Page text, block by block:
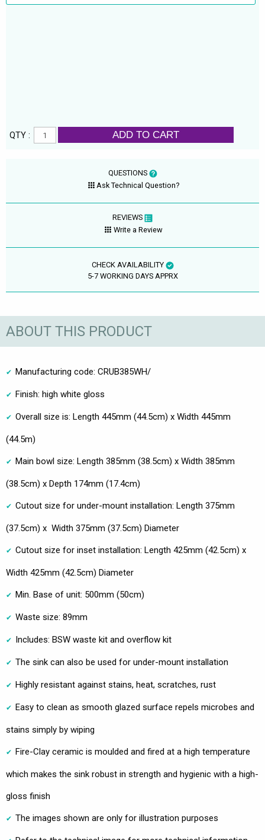
QTY : ADD TO CART
QUESTIONS
Ask Technical Question?
REVIEWS
Write a Review
CHECK AVAILABILITY
5-7 WORKING DAYS APPRX
ABOUT THIS PRODUCT
Manufacturing code: CRUB385WH/
Finish: high white gloss
Overall size is: Length 445mm (44.5cm) x Width 445mm
(44.5m)
Main bowl size: Length 385mm (38.5cm) x Width 385mm
(38.5cm) x Depth 174mm (17.4cm)
Cutout size for under-mount installation: Length 375mm
(37.5cm) x Width 375mm (37.5cm) Diameter
Cutout size for inset installation: Length 425mm (42.5cm) x
Width 425mm (42.5cm) Diameter
Min. Base of unit: 500mm (50cm)
Waste size: 89mm
Includes: BSW waste kit and overflow kit
The sink can also be used for under-mount installation
Highly resistant against stains, heat, scratches, rust
Easy to clean as smooth glazed surface repels microbes and
stains simply by wiping
Fire-Clay ceramic is moulded and fired at a high temperature
which makes the sink robust in strength and hygienic with a high-
gloss finish
The images shown are only for illustration purposes